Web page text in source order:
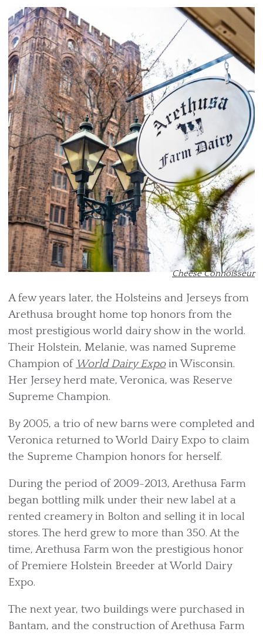
Cheese Connoisseur
A few years later, the Holsteins and Jerseys from
Arethusa brought home top honors from the
most prestigious world dairy show in the world.
Their Holstein, Melanie, was named Supreme
Champion of World Dairy Expoin Wisconsin.
Her Jersey herd mate, Veronica, was Reserve
Supreme Champion.
By 2005, a trio of new barns were completed and
Veronica returned to World Dairy Expo to claim
the Supreme Champion honors for herself.
During the period of 2009-2013, Arethusa Farm
began bottling milk under their new label at a
rented creamery in Bolton and selling it in local
stores. The herd grew to more than 350. At the
time, Arethusa Farm won the prestigious honor
of Premiere Holstein Breeder at World Dairy
Expo.
The next year, two buildings were purchased in
Bantam, and the construction of Arethusa Farm